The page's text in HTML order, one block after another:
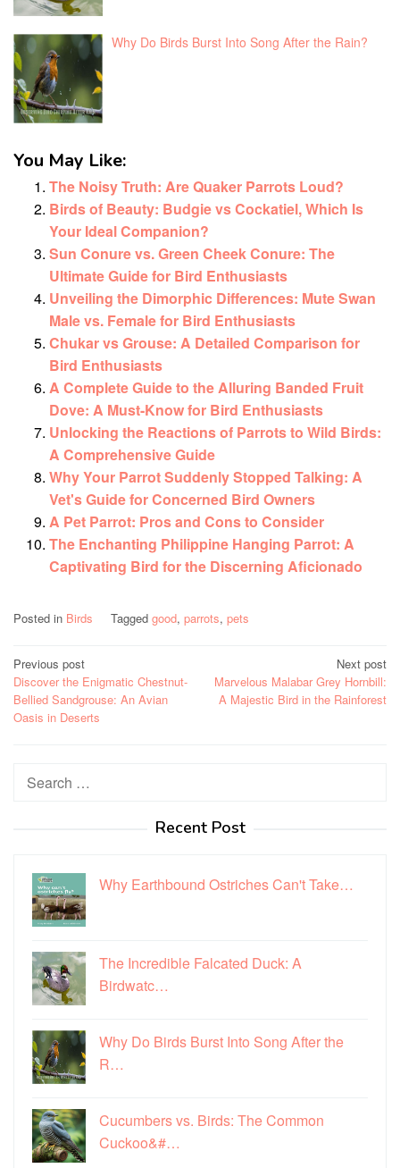
Why Do Birds Burst Into Song After the Rain?
You May Like:
The Noisy Truth: Are Quaker Parrots Loud?
Birds of Beauty: Budgie vs Cockatiel, Which Is
Your Ideal Companion?
Sun Conure vs. Green Cheek Conure: The
Ultimate Guide for Bird Enthusiasts
Unveiling the Dimorphic Differences: Mute Swan
Male vs. Female for Bird Enthusiasts
Chukar vs Grouse: A Detailed Comparison for
Bird Enthusiasts
A Complete Guide to the Alluring Banded Fruit
Dove: A Must-Know for Bird Enthusiasts
Unlocking the Reactions of Parrots to Wild Birds:
A Comprehensive Guide
Why Your Parrot Suddenly Stopped Talking: A
Vet's Guide for Concerned Bird Owners
A Pet Parrot: Pros and Cons to Consider
The Enchanting Philippine Hanging Parrot: A
Captivating Bird for the Discerning Aficionado
Posted in Birds Tagged good, parrots, pets
Post
navigation
Previous post
Discover the Enigmatic Chestnut-
Bellied Sandgrouse: An Avian
Oasis in Deserts
Next post
Marvelous Malabar Grey Hornbill:
A Majestic Bird in the Rainforest
Search
Recent Post
Why Earthbound Ostriches Can't Take…
The Incredible Falcated Duck: A
Birdwatc…
Why Do Birds Burst Into Song After the
R…
Cucumbers vs. Birds: The Common
Cuckoo&#…